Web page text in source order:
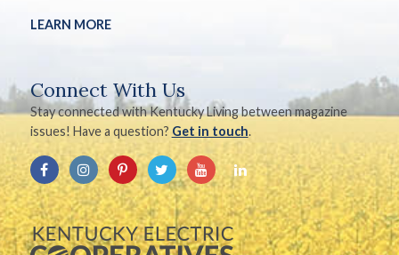
LEARN MORE
Connect With Us
Stay connected with Kentucky Living between magazine
issues! Have a question? Get in touch.